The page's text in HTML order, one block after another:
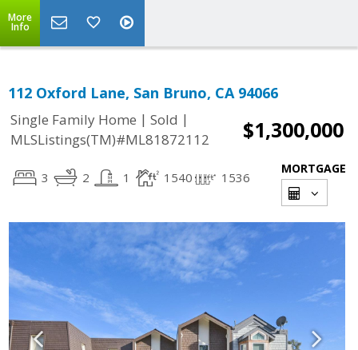
More
Info
112 Oxford Lane, San Bruno, CA 94066
Single Family Home | Sold |
MLSListings(TM)#ML81872112
$1,300,000
3 2 1 1540 1536
MORTGAGE